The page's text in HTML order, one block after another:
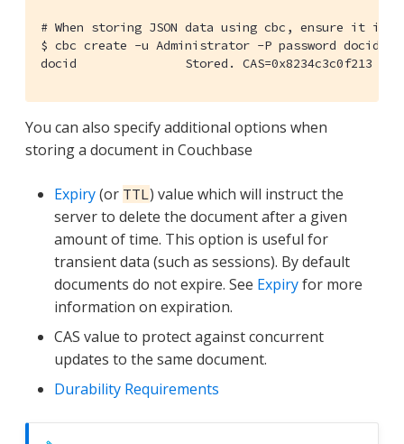
# When storing JSON data using cbc, ensure it is
$ cbc create -u Administrator -P password docid -
docid               Stored. CAS=0x8234c3c0f213
You can also specify additional options when
storing a document in Couchbase
Expiry(or TTL) value which will instruct the
server to delete the document after a given
amount of time. This option is useful for
transient data (such as sessions). By default
documents do not expire. See Expiryfor more
information on expiration.
CAS value to protect against concurrent
updates to the same document.
Durability Requirements